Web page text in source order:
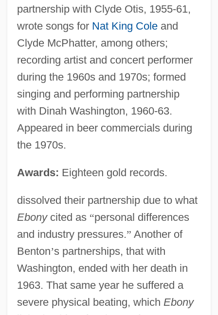
partnership with Clyde Otis, 1955-61,
wrote songs for Nat King Coleand
Clyde McPhatter, among others;
recording artist and concert performer
during the 1960s and 1970s; formed
singing and performing partnership
with Dinah Washington, 1960-63.
Appeared in beer commercials during
the 1970s.
Awards: Eighteen gold records.
dissolved their partnership due to what
Ebonycited as “personal differences
and industry pressures.” Another of
Benton’s partnerships, that with
Washington, ended with her death in
1963. That same year he suffered a
severe physical beating, which Ebony